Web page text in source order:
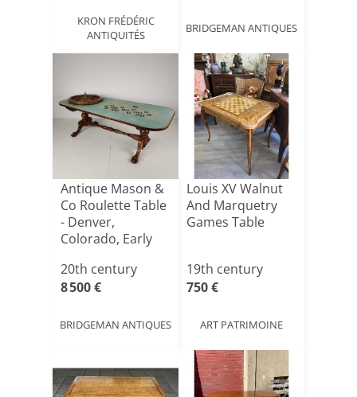
KRON FRÉDÉRIC
ANTIQUITÉS
BRIDGEMAN ANTIQUES
Antique Mason &
Co Roulette Table
- Denver,
Colorado, Early
20th century
8 500 €
BRIDGEMAN ANTIQUES
Louis XV Walnut
And Marquetry
Games Table
19th century
750 €
ART PATRIMOINE